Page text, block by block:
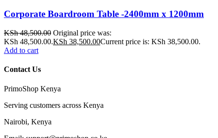
Corporate Boardroom Table -2400mm x 1200mm
KSh48,500.00 Original price was:
KSh 48,500.00.KSh 38,500.00Current price is: KSh 38,500.00.
Add to cart
Contact Us
PrimoShop Kenya
Serving customers across Kenya
Nairobi, Kenya